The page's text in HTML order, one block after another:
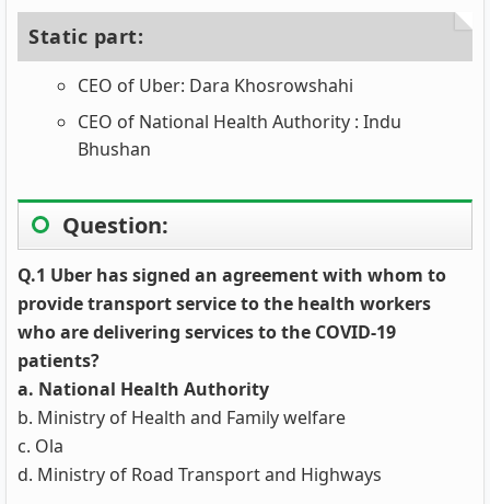
Static part:
CEO of Uber: Dara Khosrowshahi
CEO of National Health Authority : Indu
Bhushan
Question:
Q.1 Uber has signed an agreement with whom to
provide transport service to the health workers
who are delivering services to the COVID-19
patients?
a. National Health Authority
b. Ministry of Health and Family welfare
c. Ola
d. Ministry of Road Transport and Highways